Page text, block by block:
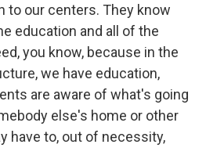
to our centers. They know
education and all of the
you know, because in the
we have education,
are aware of what's going
else's home or other
have to, out of necessity,